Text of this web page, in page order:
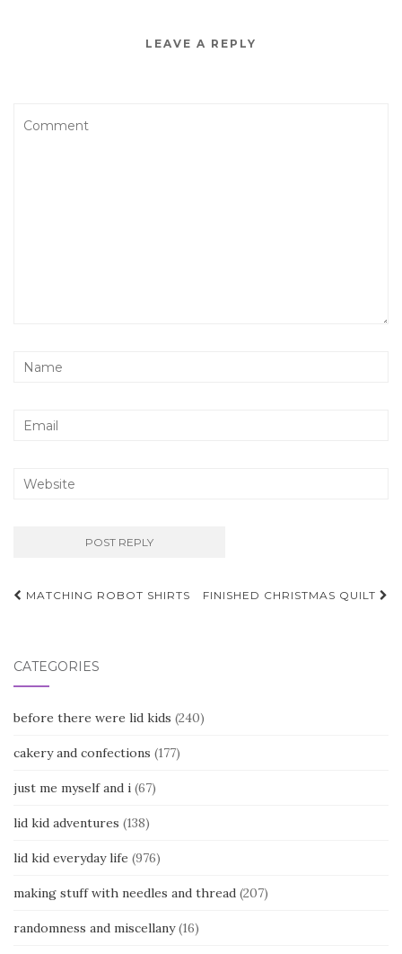
LEAVE A REPLY
Post
MATCHING ROBOT SHIRTS FINISHED CHRISTMAS QUILT
CATEGORIES
before there were lid kids (240)
cakery and confections (177)
just me myself and i (67)
lid kid adventures (138)
lid kid everyday life (976)
making stuff with needles and thread (207)
randomness and miscellany(16)